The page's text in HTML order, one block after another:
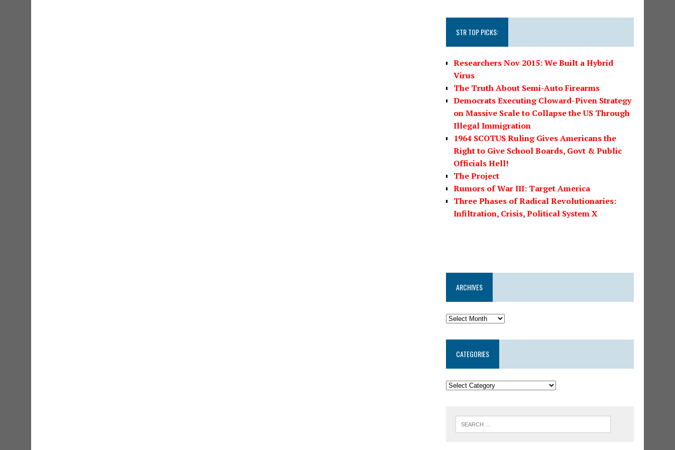
STR TOP PICKS:
Researchers Nov 2015: We Built a Hybrid
Virus
The Truth About Semi-Auto Firearms
Democrats Executing Cloward-Piven Strategy
on Massive Scale to Collapse the US Through
Illegal Immigration
1964 SCOTUS Ruling Gives Americans the
Right to Give School Boards, Govt & Public
Officials Hell!
The Project
Rumors of War III: Target America
Three Phases of Radical Revolutionaries:
Infiltration, Crisis, Political System X
ARCHIVES
CATEGORIES